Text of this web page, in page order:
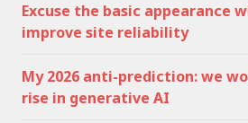
Excuse the basic appearance
improve site reliability
My 2026 anti-prediction: we
rise in generative AI